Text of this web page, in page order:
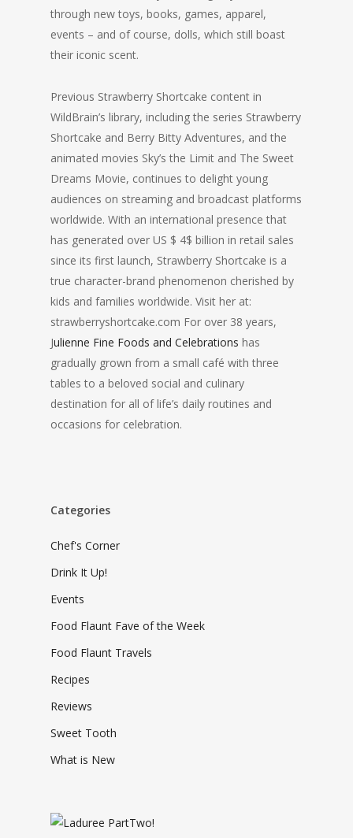
through new toys, books, games, apparel,
events – and of course, dolls, which still boast
their iconic scent.
Previous Strawberry Shortcake content in
WildBrain’s library, including the series Strawberry
Shortcake and Berry Bitty Adventures, and the
animated movies Sky’s the Limit and The Sweet
Dreams Movie, continues to delight young
audiences on streaming and broadcast platforms
worldwide. With an international presence that
has generated over US $ 4$ billion in retail sales
since its first launch, Strawberry Shortcake is a
true character-brand phenomenon cherished by
kids and families worldwide. Visit her at:
strawberryshortcake.com For over 38 years,
Julienne Fine Foods and Celebrations has
gradually grown from a small café with three
tables to a beloved social and culinary
destination for all of life’s daily routines and
occasions for celebration.
Categories
Chef's Corner
Drink It Up!
Events
Food Flaunt Fave of the Week
Food Flaunt Travels
Recipes
Reviews
Sweet Tooth
What is New